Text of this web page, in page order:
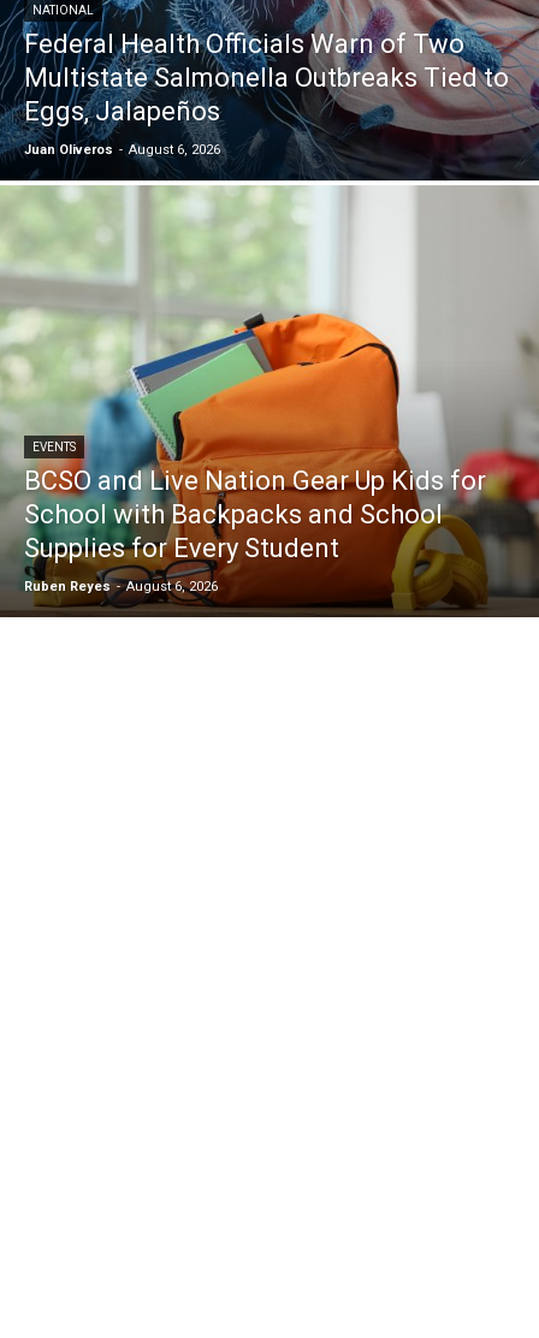
NATIONAL
Federal Health Officials Warn of Two
Multistate Salmonella Outbreaks Tied to
Eggs, Jalapeños
Juan Oliveros - August 6, 2026
EVENTS
BCSO and Live Nation Gear Up Kids for
School with Backpacks and School
Supplies for Every Student
Ruben Reyes - August 6, 2026